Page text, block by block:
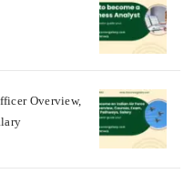
Overview,